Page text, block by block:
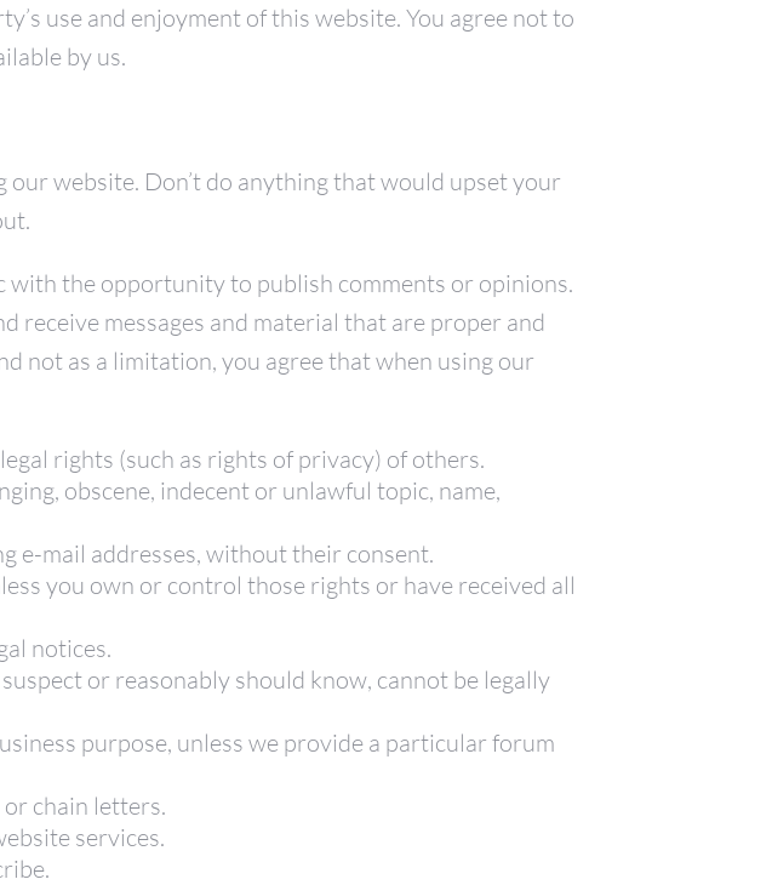
use and enjoyment of this website. You agree not to
by us.
website. Don’t do anything that would upset your
with the opportunity to publish comments or opinions.
receive messages and material that are proper and
not as a limitation, you agree that when using our
rights (such as rights of privacy) of others.
obscene, indecent or unlawful topic, name,
e-mail addresses, without their consent.
you own or control those rights or have received all
notices.
or reasonably should know, cannot be legally
purpose, unless we provide a particular forum
chain letters.
services.